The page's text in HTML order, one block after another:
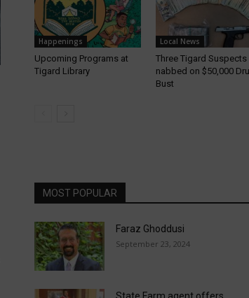
Happenings
Upcoming Programs at
Tigard Library
Local News
Three Tigard Suspects
nabbed on $50,000
Bust
MOST POPULAR
Faraz Ghoddusi
September 23, 2024